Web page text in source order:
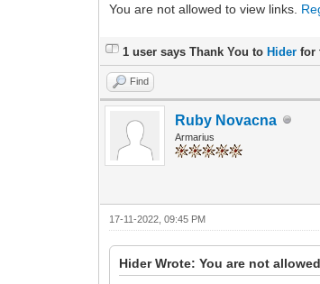
You are not allowed to view links.
1 user says Thank You to Hider for
Find
Ruby Novacna
Armarius
17-11-2022, 09:45 PM
Hider Wrote: You are not